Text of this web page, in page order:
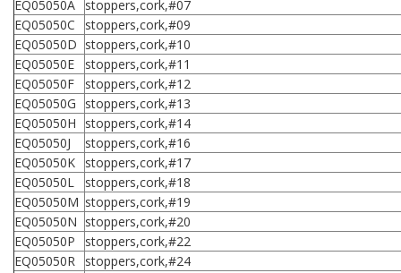
EQ05050A
stoppers,cork,#07
EQ05050C
stoppers,cork,#09
EQ05050D stoppers,cork,#10
EQ05050E
stoppers,cork,#11
EQ05050F
stoppers,cork,#12
EQ05050G
stoppers,cork,#13
EQ05050H
stoppers,cork,#14
EQ05050J
stoppers,cork,#16
EQ05050K
stoppers,cork,#17
EQ05050L
stoppers,cork,#18
EQ05050M stoppers,cork,#19
EQ05050N stoppers,cork,#20
EQ05050P
stoppers,cork,#22
EQ05050R
stoppers,cork,#24